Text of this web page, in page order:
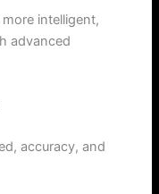
intelligent,
advanced
accuracy, and